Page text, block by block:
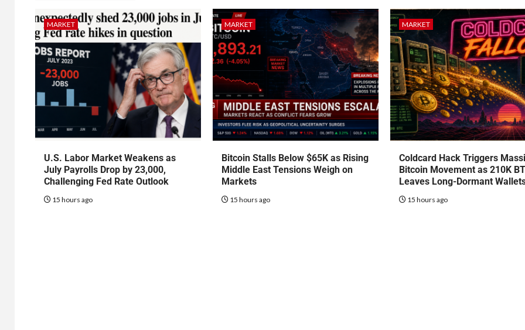
MARKET
U.S. Labor Market Weakens as
July Payrolls Drop by 23,000,
Challenging Fed Rate Outlook
15 hours ago
MARKET
Bitcoin Stalls Below $65K as Rising
Middle East Tensions Weigh on
Markets
15 hours ago
MARKET
Coldcard Hack Triggers
Bitcoin Movement as 210K
Leaves Long-Dormant
15 hours ago